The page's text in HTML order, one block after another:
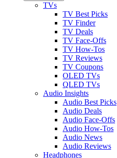
TVs
TV Best Picks
TV Finder
TV Deals
TV Face-Offs
TV How-Tos
TV Reviews
TV Coupons
OLED TVs
QLED TVs
Audio Insights
Audio Best Picks
Audio Deals
Audio Face-Offs
Audio How-Tos
Audio News
Audio Reviews
Headphones